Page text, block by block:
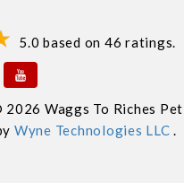
5.0 based on 46 ratings.
Waggs To Riches
Wyne Technologies LLC.